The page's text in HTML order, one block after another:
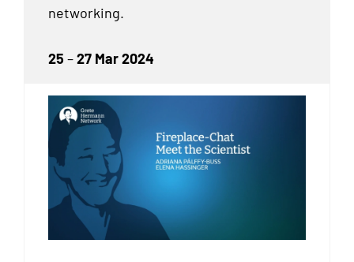
networking.
25 –27 Mar 2024